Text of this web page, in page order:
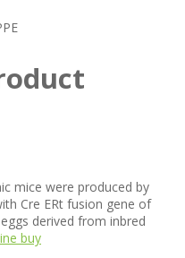
mice were produced by
Cre ERt fusion gene of
derived from inbred
buy